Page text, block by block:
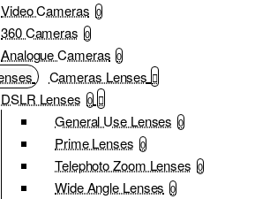
Video Cameras 0
360 Cameras 0
Analogue Cameras 0
Cameras Lenses
DSLR Lenses 0
General Use Lenses 0
Prime Lenses 0
Telephoto Zoom Lenses 0
Wide Angle Lenses 0